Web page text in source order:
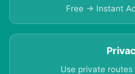
Free → Instant
Use private